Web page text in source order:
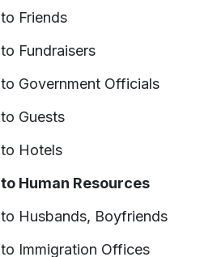
to Friends
to Fundraisers
to Government Officials
to Guests
to Hotels
to Human Resources
to Husbands, Boyfriends
to Immigration Offices